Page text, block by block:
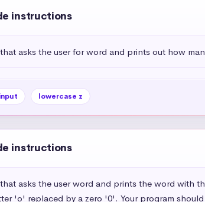
instructions
asks the user for word and prints out how
lowercase z
instructions
asks the user word and prints the word with
'o' replaced by a zero '0'. Your program